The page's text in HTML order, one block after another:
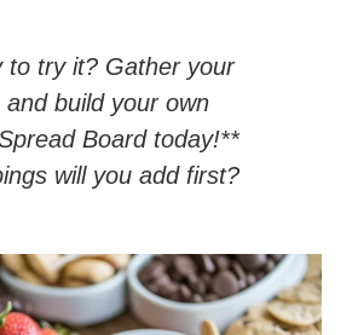
to try it? Gather your
build your own
Board today!**
will you add first?